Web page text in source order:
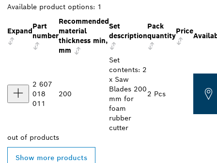
Available product options: 1
Expand
Part
number
Recommended
material
thickness min,
mm
Set
description
Pack
quantity
Price
2 607
018
011
200
Set
contents: 2
x Saw
Blades 200
mm for
foam
rubber
cutter
2 Pcs
out of products
Show more products